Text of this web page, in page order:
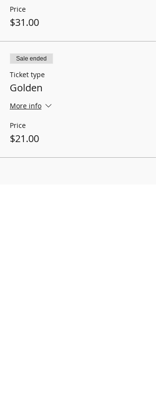
Price
$31.00
Sale ended
Ticket type
Golden
More info
Price
$21.00